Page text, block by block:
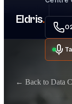
Eldris.
← Back to Data